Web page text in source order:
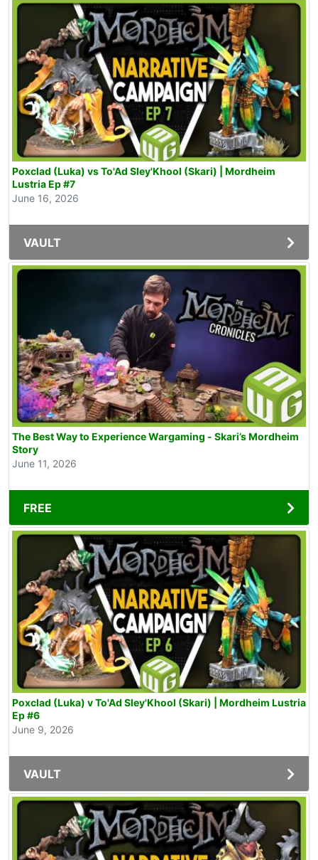
Poxclad (Luka) vs To'Ad Sley'Khool (Skari) | Mordheim
Lustria Ep #7
June 16, 2026
VAULT
The Best Way to Experience Wargaming - Skari’s Mordheim
Story
June 11, 2026
FREE
Poxclad (Luka) v To'Ad Sley'Khool (Skari) | Mordheim Lustria
Ep #6
June 9, 2026
VAULT